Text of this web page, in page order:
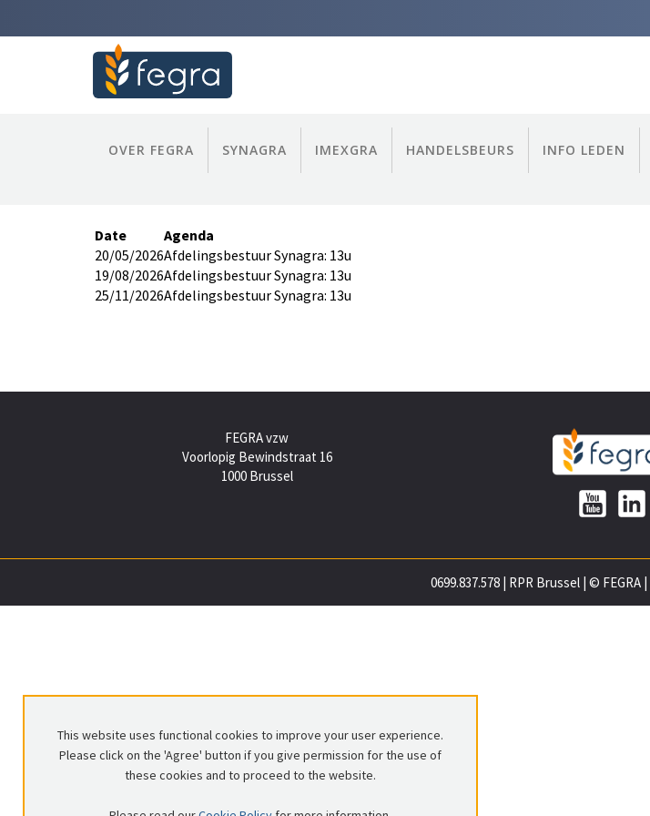
OVER FEGRA SYNAGRA IMEXGRA HANDELSBEURS INFO LEDEN
Date
Agenda
20/05/2026Afdelingsbestuur Synagra: 13u
19/08/2026Afdelingsbestuur Synagra: 13u
25/11/2026Afdelingsbestuur Synagra: 13u
FEGRA vzw
Voorlopig Bewindstraat 16
1000 Brussel
0699.837.578| RPR Brussel| © FEGRA|
This website uses functional cookies to improve your user experience.
Please click on the 'Agree' button if you give permission for the use of
these cookies and to proceed to the website.